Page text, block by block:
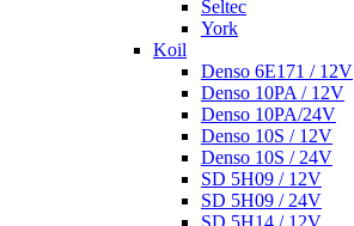
Seltec
York
Koil
Denso 6E171 / 12V
Denso 10PA / 12V
Denso 10PA/24V
Denso 10S / 12V
Denso 10S / 24V
SD 5H09 / 12V
SD 5H09 / 24V
SD 5H14 / 12V